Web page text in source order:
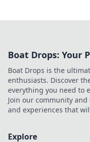
Boat Drops: Your
Boat Drops is the
enthusiasts. Discover
everything you need to
Join our community
and experiences that
Explore